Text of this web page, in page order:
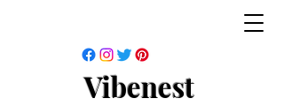
Vibenest